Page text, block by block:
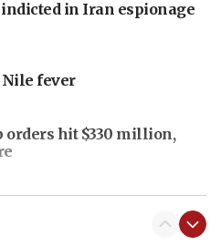
in Iran espionage
fever
orders hit $330 million,